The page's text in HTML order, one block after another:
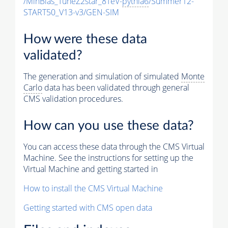
START50_V13-v3/GEN-SIM
How were these data
validated?
The generation and simulation of simulated Monte
Carlo data has been validated through general
CMS validation procedures.
How can you use these data?
You can access these data through the CMS Virtual
Machine. See the instructions for setting up the
Virtual Machine and getting started in
How to install the CMS Virtual Machine
Getting started with CMS open data